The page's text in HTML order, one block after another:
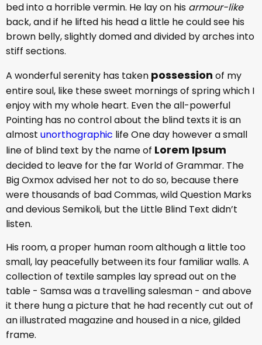
bed into a horrible vermin. He lay on his armour-like
back, and if he lifted his head a little he could see his
brown belly, slightly domed and divided by arches into
stiff sections.
A wonderful serenity has taken possession of my
entire soul, like these sweet mornings of spring which I
enjoy with my whole heart. Even the all-powerful
Pointing has no control about the blind texts it is an
almost unorthographic life One day however a small
line of blind text by the name of Lorem Ipsum
decided to leave for the far World of Grammar. The
Big Oxmox advised her not to do so, because there
were thousands of bad Commas, wild Question Marks
and devious Semikoli, but the Little Blind Text didn’t
listen.
His room, a proper human room although a little too
small, lay peacefully between its four familiar walls. A
collection of textile samples lay spread out on the
table - Samsa was a travelling salesman - and above
it there hung a picture that he had recently cut out of
an illustrated magazine and housed in a nice, gilded
frame.